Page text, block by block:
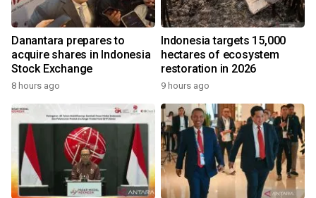
Danantara prepares to
acquire shares in Indonesia
Stock Exchange
8 hours ago
Indonesia targets 15,000
hectares of ecosystem
restoration in 2026
9 hours ago